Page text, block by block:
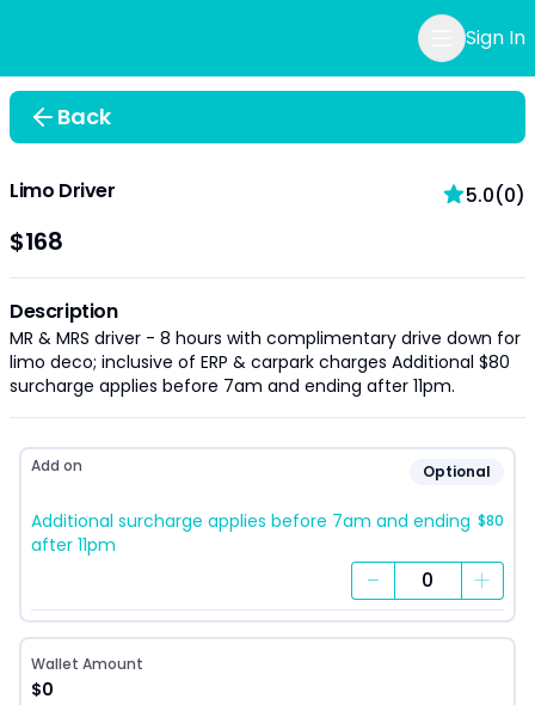
Sign In
Back
Limo Driver 5.0(0)
$168
Description
MR & MRS driver - 8 hours with complimentary drive down for
limo deco; inclusive of ERP & carpark charges Additional $80
surcharge applies before 7am and ending after 11pm.
Add on Optional
Additional surcharge applies before 7am and ending
after 11pm
$80
− +
Wallet Amount
$0